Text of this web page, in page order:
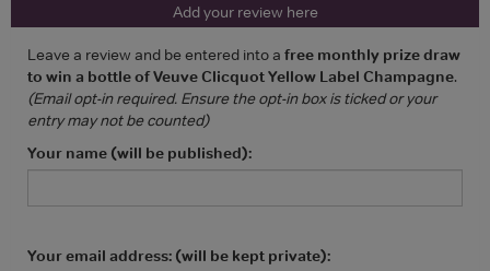
Add your review here
Leave a review and be entered into a free monthly prize draw
to win a bottle of Veuve Clicquot Yellow Label Champagne.
(Email opt-in required. Ensure the opt-in box is ticked or your
entry may not be counted)
Your name (will be published):
Your email address: (will be kept private):